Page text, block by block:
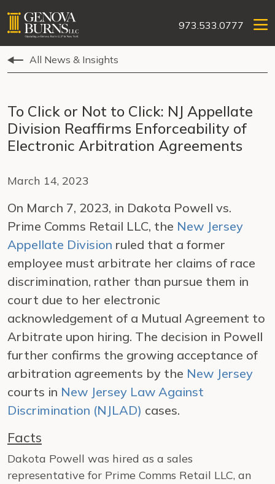
973.533.0777
All News & Insights
To Click or Not to Click: NJ Appellate
Division Reaffirms Enforceability of
Electronic Arbitration Agreements
March 14, 2023
On March 7, 2023, in Dakota Powell vs.
Prime Comms Retail LLC, the New Jersey
Appellate Division ruled that a former
employee must arbitrate her claims of race
discrimination, rather than pursue them in
court due to her electronic
acknowledgement of a Mutual Agreement to
Arbitrate upon hiring. The decision in Powell
further confirms the growing acceptance of
arbitration agreements by the New Jersey
courts in New Jersey Law Against
Discrimination (NJLAD) cases.
Facts
Dakota Powell was hired as a sales
representative for Prime Comms Retail LLC, an